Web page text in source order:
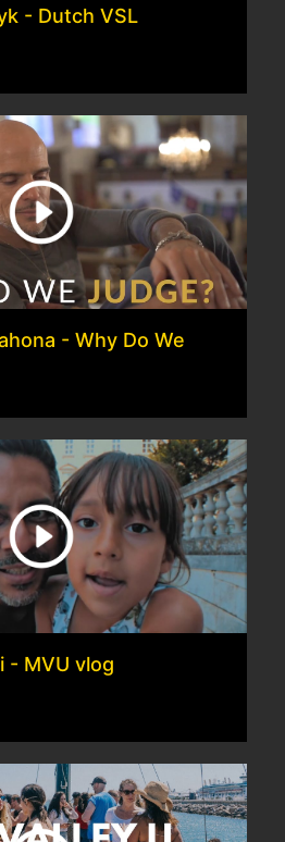
- Dutch VSL
- Why Do We
- MVU vlog